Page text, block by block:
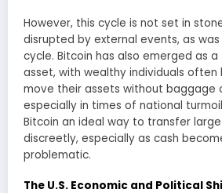
However, this cycle is not set in
disrupted by external events, as was
cycle. Bitcoin has also emerged as
asset, with wealthy individuals
move their assets without baggage
especially in times of national
Bitcoin an ideal way to transfer
discreetly, especially as cash
problematic.
The U.S. Economic and Political